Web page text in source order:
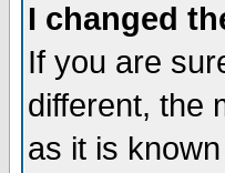
I changed
If you are
different, the
as it is